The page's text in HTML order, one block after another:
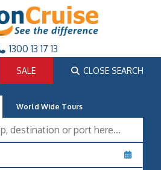
1300 13 17 13
SALE CLOSE SEARCH
World Wide Tours